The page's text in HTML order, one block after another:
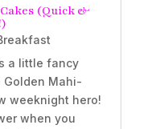
(Quick &
a little fancy
Mahi-
weeknight hero!
when you